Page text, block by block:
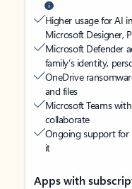
Higher usage for AI
Microsoft Designer,
Microsoft Defender
family’s identity,
OneDrive
and files
Microsoft Teams
collaborate
Ongoing support for
it
Apps with